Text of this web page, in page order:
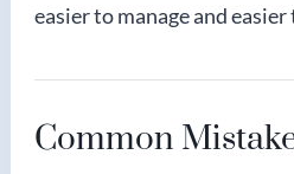
easier to manage and easier
Common